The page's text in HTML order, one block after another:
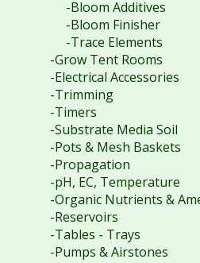
-Bloom Additives
-Bloom Finisher
-Trace Elements
-Grow Tent Rooms
-Electrical Accessories
-Trimming
-Timers
-Substrate Media Soil
-Pots & Mesh Baskets
-Propagation
-pH, EC, Temperature
-Organic Nutrients &
-Reservoirs
-Tables - Trays
-Pumps & Airstones